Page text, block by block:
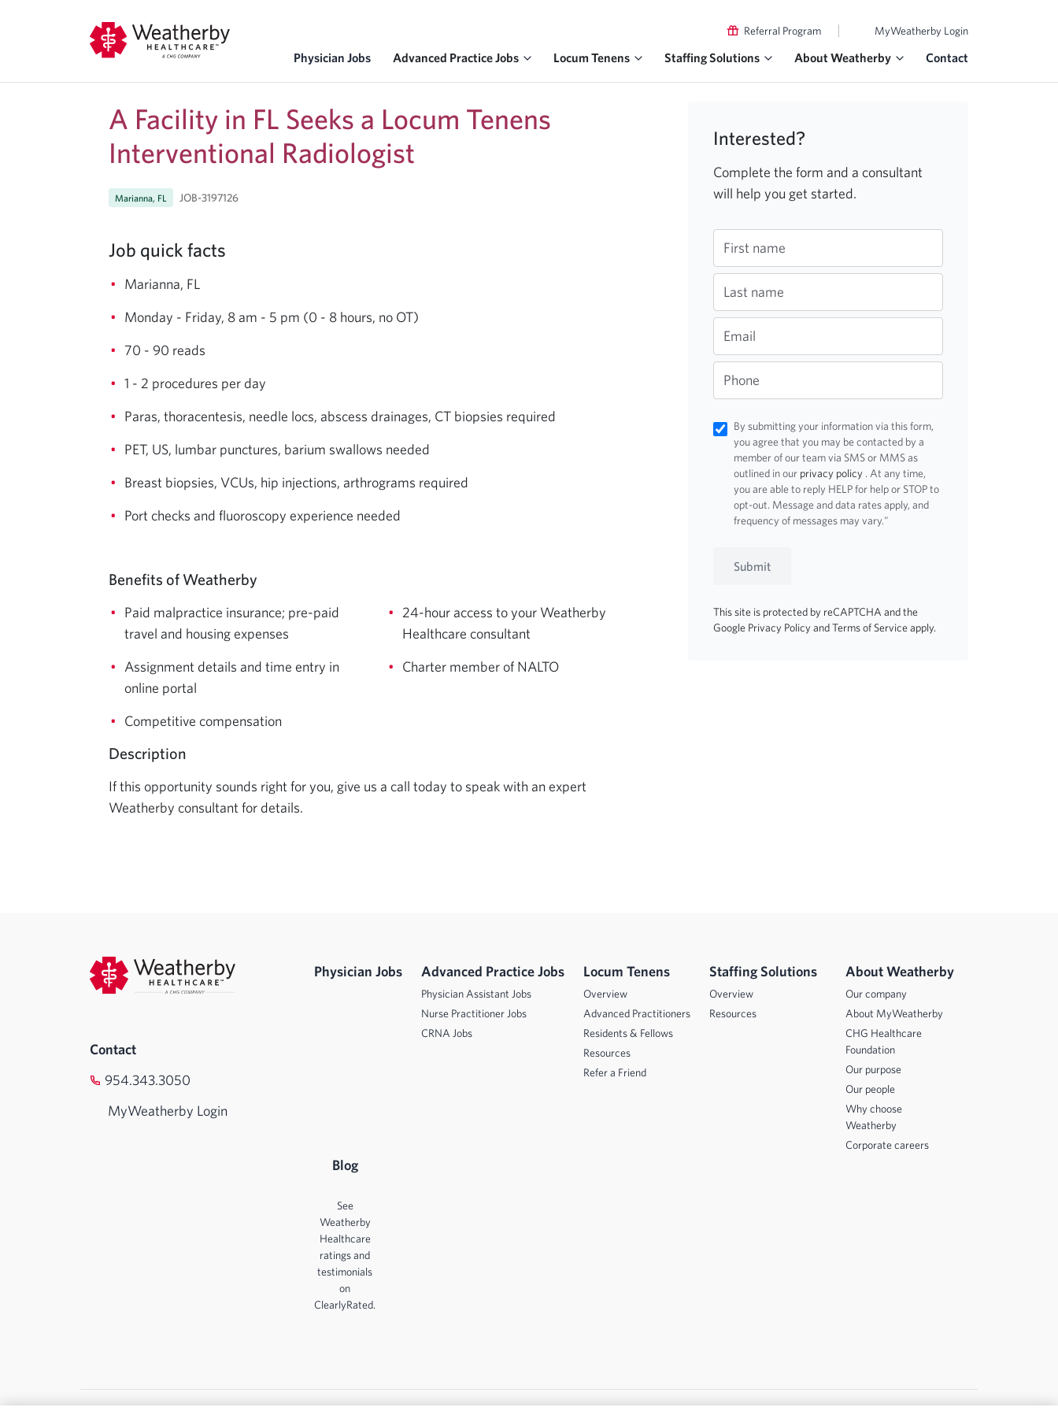
Referral Program | MyWeatherby Login
Physician Jobs Advanced Practice Jobs Locum Tenens Staffing Solutions About Weatherby Contact
A Facility in FL Seeks a Locum Tenens
Interventional Radiologist
Marianna, FL JOB-3197126
Job quick facts
Marianna, FL
Monday - Friday, 8 am - 5 pm (0 - 8 hours, no OT)
70 - 90 reads
1 - 2 procedures per day
Paras, thoracentesis, needle locs, abscess drainages, CT biopsies required
PET, US, lumbar punctures, barium swallows needed
Breast biopsies, VCUs, hip injections, arthrograms required
Port checks and fluoroscopy experience needed
Benefits of Weatherby
Paid malpractice insurance; pre-paid
travel and housing expenses
Assignment details and time entry in
online portal
Competitive compensation
24-hour access to your Weatherby
Healthcare consultant
Charter member of NALTO
Description
If this opportunity sounds right for you, give us a call today to speak with an expert
Weatherby consultant for details.
Interested?
Complete the form and a consultant
will help you get started.
First name
Last name
Email
Phone
By submitting your information via this form,
you agree that you may be contacted by a
member of our team via SMS or MMS as
outlined in our privacy policy . At any time,
you are able to reply HELP for help or STOP to
opt-out. Message and data rates apply, and
frequency of messages may vary."
Submit
This site is protected by reCAPTCHA and the
Google Privacy PolicyandTerms of Serviceapply.
Contact
954.343.3050
MyWeatherby Login
Physician Jobs Advanced Practice Jobs
Physician Assistant Jobs
Nurse Practitioner Jobs
CRNA Jobs
Locum Tenens
Overview
Advanced Practitioners
Residents & Fellows
Resources
Refer a Friend
Staffing Solutions
Overview
Resources
About Weatherby
Our company
About MyWeatherby
CHG Healthcare
Foundation
Our purpose
Our people
Why choose
Weatherby
Corporate careers
Blog
See
Weatherby
Healthcare
ratings and
testimonials
on
ClearlyRated.